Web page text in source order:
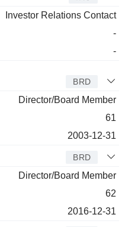
Investor Relations Contact
-
-
BRD
Director/Board Member
61
2003-12-31
BRD
Director/Board Member
62
2016-12-31